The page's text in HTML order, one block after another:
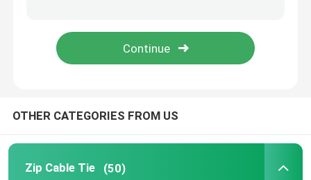
Solar Micro Inverter
Solar Panel Connectors
OTHER CATEGORIES FROM US
Zip Cable Tie (50)